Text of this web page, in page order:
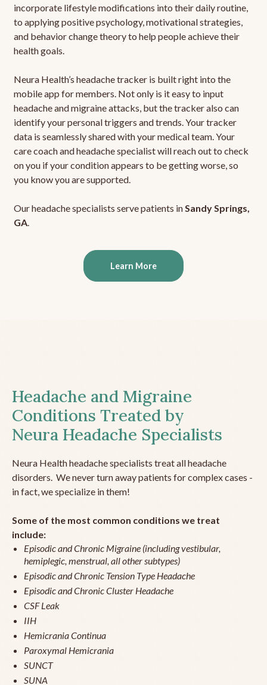
incorporate lifestyle modifications into their daily routine,
to applying positive psychology, motivational strategies,
and behavior change theory to help people achieve their
health goals.
Neura Health’s headache tracker is built right into the
mobile app for members. Not only is it easy to input
headache and migraine attacks, but the tracker also can
identify your personal triggers and trends. Your tracker
data is seamlessly shared with your medical team. Your
care coach and headache specialist will reach out to check
on you if your condition appears to be getting worse, so
you know you are supported.
Our headache specialists serve patients inSandy Springs,
GA.
Learn More
Headache and Migraine
Conditions Treated by
Neura Headache Specialists
Neura Health headache specialists treat all headache
disorders. We never turn away patients for complex cases -
in fact, we specialize in them!
Some of the most common conditions we treat
include:
Episodic and Chronic Migraine (including vestibular,
hemiplegic, menstrual, all other subtypes)
Episodic and Chronic Tension Type Headache
Episodic and Chronic Cluster Headache
CSF Leak
IIH
Hemicrania Continua
Paroxymal Hemicrania
SUNCT
SUNA